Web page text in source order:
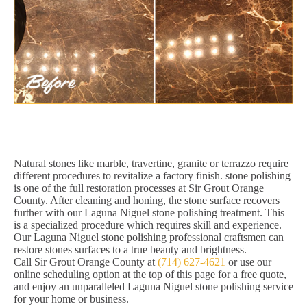
Natural stones like marble, travertine, granite or terrazzo require
different procedures to revitalize a factory finish. stone polishing
is one of the full restoration processes at Sir Grout Orange
County. After cleaning and honing, the stone surface recovers
further with our Laguna Niguel stone polishing treatment. This
is a specialized procedure which requires skill and experience.
Our Laguna Niguel stone polishing professional craftsmen can
restore stones surfaces to a true beauty and brightness.
Call Sir Grout Orange County at (714) 627-4621 or use our
online scheduling option at the top of this page for a free quote,
and enjoy an unparalleled Laguna Niguel stone polishing service
for your home or business.